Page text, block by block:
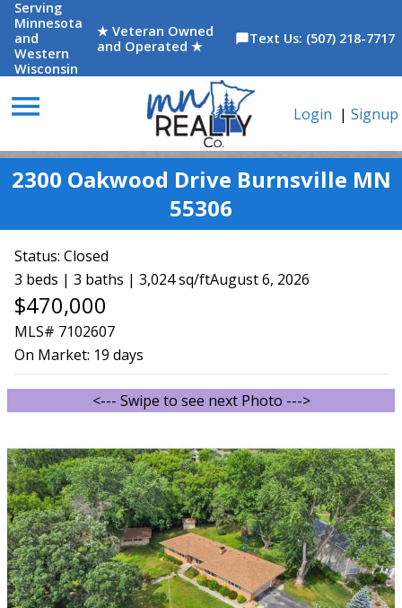
Serving
Minnesota
and
Western
Wisconsin
★ Veteran Owned
and Operated ★
chat_bubbleText Us: (507) 218-7717
menu Login | Signup
2300 Oakwood Drive Burnsville MN
55306
Status: Closed
3 beds | 3 baths | 3,024 sq/ftAugust 6, 2026
$470,000
MLS# 7102607
On Market: 19 days
<--- Swipe to see next Photo --->